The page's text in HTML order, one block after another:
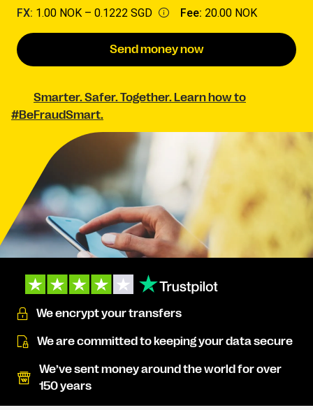
FX: 1.00 NOK – 0.1222 SGD Fee: 20.00 NOK
Send money now
Smarter. Safer. Together. Learn how to
#BeFraudSmart.
We encrypt your transfers
We are committed to keeping your data secure
We’ve sent money around the world for over
150 years